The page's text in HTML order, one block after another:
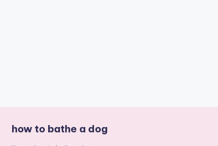
how to bathe a dog